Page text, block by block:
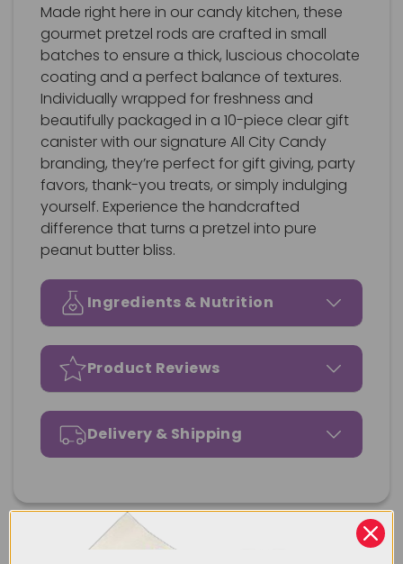
Made right here in our candy kitchen, these
gourmet pretzel rods are crafted in small
batches to ensure a thick, luscious chocolate
coating and a perfect balance of textures.
Individually wrapped for freshness and
beautifully packaged in a 10-piece clear gift
canister with our signature All City Candy
branding, they’re perfect for gift giving, party
favors, thank-you treats, or simply indulging
yourself. Experience the handcrafted
difference that turns a pretzel into pure
peanut butter bliss.
Ingredients & Nutrition
Product Reviews
Delivery & Shipping